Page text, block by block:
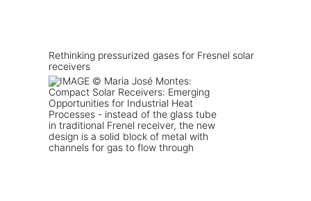
Rethinking pressurized gases for Fresnel solar
receivers